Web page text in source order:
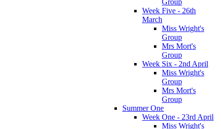
Week Five - 26th
March
Miss Wright's
Group
Mrs Mort's
Group
Week Six - 2nd April
Miss Wright's
Group
Mrs Mort's
Group
Summer One
Week One - 23rd April
Miss Wright's